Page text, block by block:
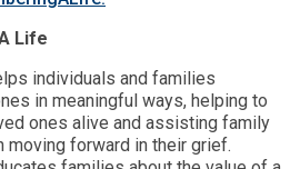
Life
individuals and families
in meaningful ways, helping to
ones alive and assisting family
moving forward in their grief.